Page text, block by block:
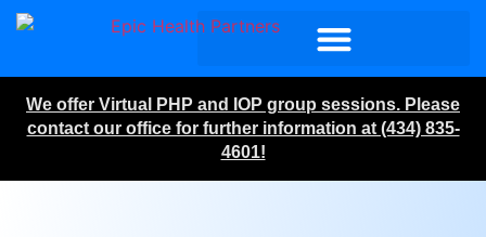
We offer Virtual PHP and IOP group sessions. Please
contact our office for further information at (434) 835-
4601!